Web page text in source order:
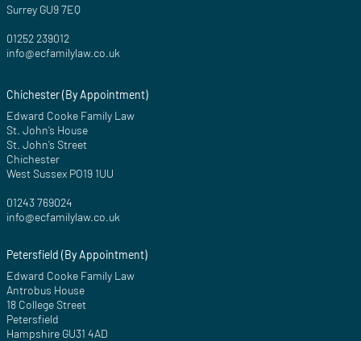
Surrey GU9 7EQ
01252 239012
info@ecfamilylaw.co.uk
Chichester (By Appointment)
Edward Cooke Family Law
St. John’s House
St. John’s Street
Chichester
West Sussex PO19 1UU
01243 769024
info@ecfamilylaw.co.uk
Petersfield (By Appointment)
Edward Cooke Family Law
Antrobus House
18 College Street
Petersfield
Hampshire GU31 4AD